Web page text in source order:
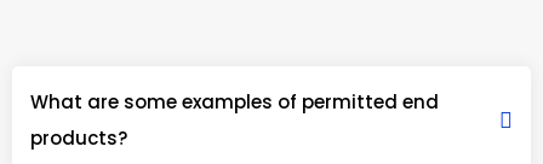
What are some examples of permitted end
products?